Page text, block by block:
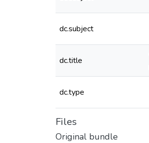
dc.subject
dc.title
dc.type
Files
Original bundle